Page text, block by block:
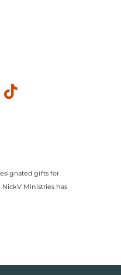
Tiktok
gifts for
Ministries has